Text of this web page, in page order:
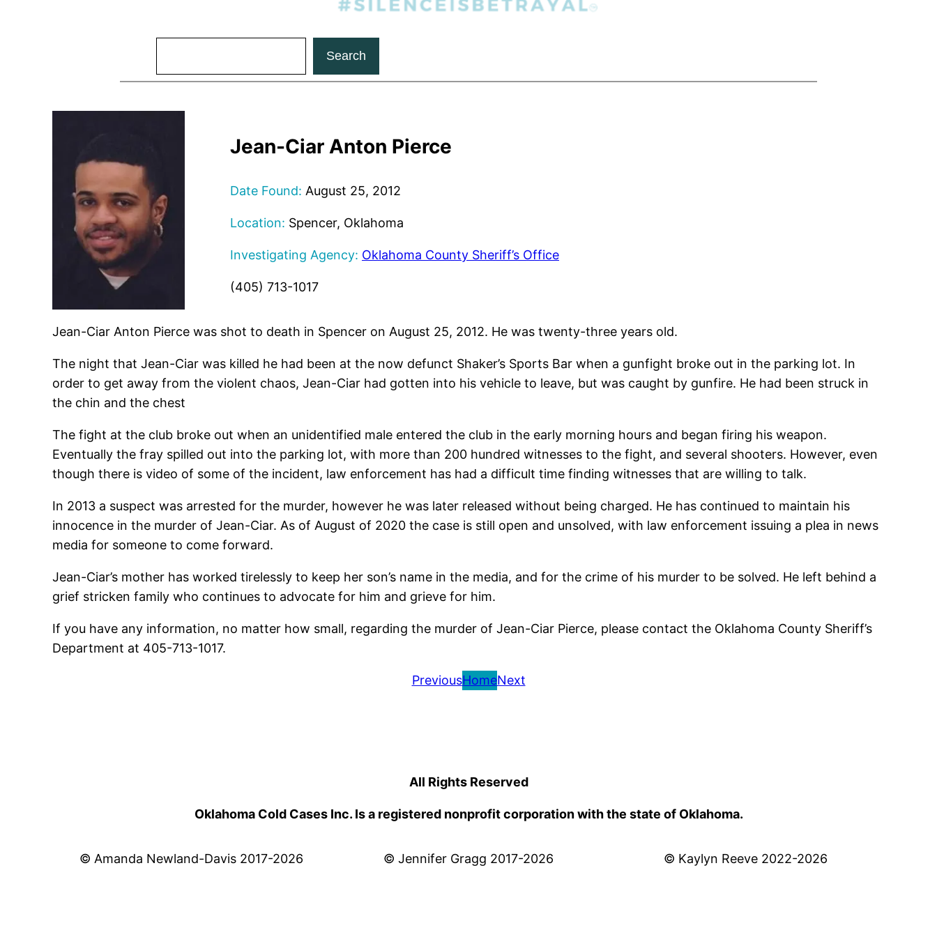
Search
Jean-Ciar Anton Pierce
Date Found: August 25, 2012
Location: Spencer, Oklahoma
Investigating Agency: Oklahoma County Sheriff’s Office
(405) 713-1017
Jean-Ciar Anton Pierce was shot to death in Spencer on August 25, 2012. He was twenty-three years old.
The night that Jean-Ciar was killed he had been at the now defunct Shaker’s Sports Bar when a gunfight broke out in the parking lot. In
order to get away from the violent chaos, Jean-Ciar had gotten into his vehicle to leave, but was caught by gunfire. He had been struck in
the chin and the chest
The fight at the club broke out when an unidentified male entered the club in the early morning hours and began firing his weapon.
Eventually the fray spilled out into the parking lot, with more than 200 hundred witnesses to the fight, and several shooters. However, even
though there is video of some of the incident, law enforcement has had a difficult time finding witnesses that are willing to talk.
In 2013 a suspect was arrested for the murder, however he was later released without being charged. He has continued to maintain his
innocence in the murder of Jean-Ciar. As of August of 2020 the case is still open and unsolved, with law enforcement issuing a plea in news
media for someone to come forward.
Jean-Ciar’s mother has worked tirelessly to keep her son’s name in the media, and for the crime of his murder to be solved. He left behind a
grief stricken family who continues to advocate for him and grieve for him.
If you have any information, no matter how small, regarding the murder of Jean-Ciar Pierce, please contact the Oklahoma County Sheriff’s
Department at 405-713-1017.
PreviousHomeNext
All Rights Reserved
Oklahoma Cold Cases Inc. Is a registered nonprofit corporation with the state of Oklahoma.
© Amanda Newland-Davis 2017-2026 © Jennifer Gragg 2017-2026 © Kaylyn Reeve 2022-2026